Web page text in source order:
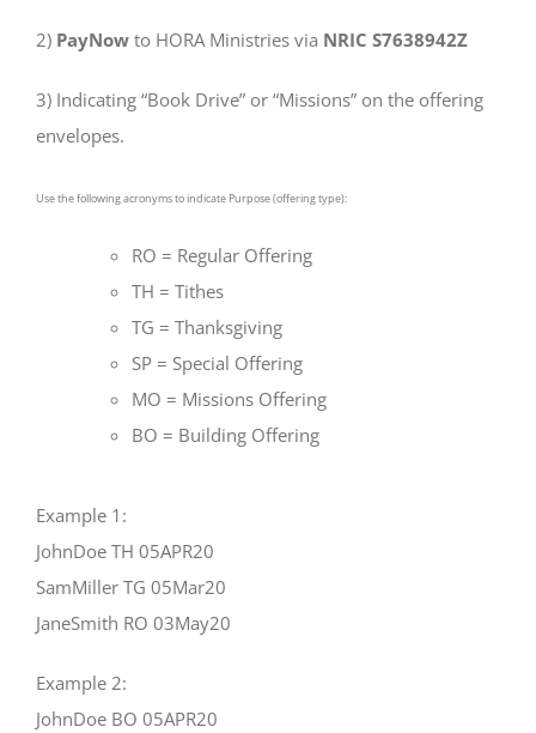
2) PayNow to HORA Ministries via NRIC S7638942Z
3) Indicating “Book Drive” or “Missions” on the offering
envelopes.
Use the following acronyms to indicate Purpose (offering type):
RO = Regular Offering
TH = Tithes
TG = Thanksgiving
SP = Special Offering
MO = Missions Offering
BO = Building Offering
Example 1:
JohnDoe TH 05APR20
SamMiller TG 05Mar20
JaneSmith RO 03May20
Example 2:
JohnDoe BO 05APR20